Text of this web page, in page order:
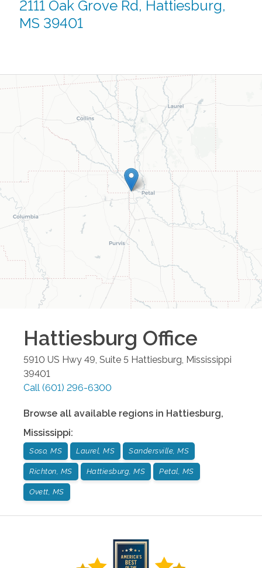
2111 Oak Grove Rd, Hattiesburg,
MS 39401
Hattiesburg Office
5910 US Hwy 49, Suite 5 Hattiesburg Mississippi
39401
Call (601) 296-6300
Browse all available regions in Hattiesburg,
Mississippi:
Soso, MS Laurel, MS Sandersville, MS
Richton, MS Hattiesburg, MS Petal, MS
Ovett, MS